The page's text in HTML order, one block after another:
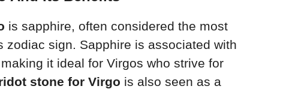
is sapphire, often considered the most
zodiac sign. Sapphire is associated with
it ideal for Virgos who strive for
stone for Virgo is also seen as a